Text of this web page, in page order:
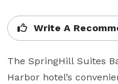
Write A
The SpringHill Suites
Harbor hotel’s